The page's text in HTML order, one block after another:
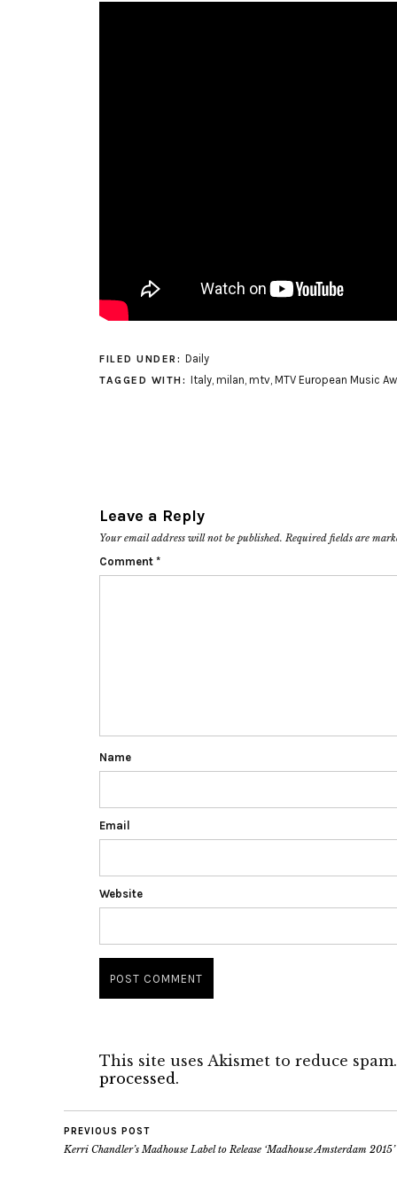
FILED UNDER: Daily
TAGGED WITH: Italy, milan, mtv, MTV European Music
Leave a Reply
Your email address will not be published. Required fields are
Comment *
Name
Email
Website
This site uses Akismet to reduce spam.
processed.
PREVIOUS POST
Kerri Chandler’s Madhouse Label to Release ‘Madhouse Amsterdam 2015’